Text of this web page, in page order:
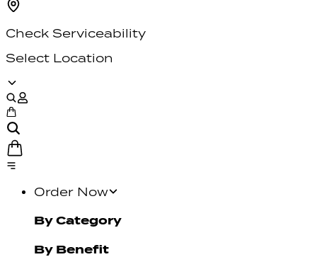
Check Serviceability
Select Location
Order Now
By Category
By Benefit